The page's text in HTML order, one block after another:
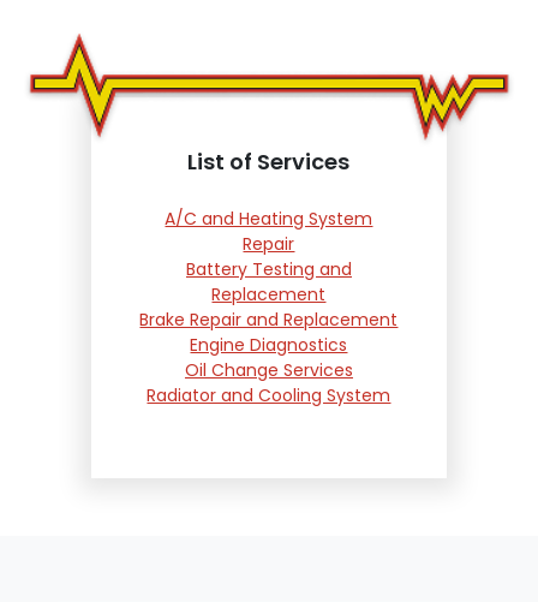
List of Services
A/C and Heating System
Repair
Battery Testing and
Replacement
Brake Repair and Replacement
Engine Diagnostics
Oil Change Services
Radiator and Cooling System